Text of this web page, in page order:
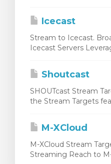
Icecast
Stream to Icecast.
Icecast Servers
Shoutcast
SHOUTcast Stream
the Stream Targets
M-XCloud
M-XCloud Stream
Streaming Reach to